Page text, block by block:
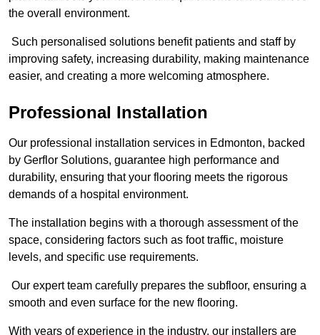
the overall environment.
Such personalised solutions benefit patients and staff by
improving safety, increasing durability, making maintenance
easier, and creating a more welcoming atmosphere.
Professional Installation
Our professional installation services in Edmonton, backed
by Gerflor Solutions, guarantee high performance and
durability, ensuring that your flooring meets the rigorous
demands of a hospital environment.
The installation begins with a thorough assessment of the
space, considering factors such as foot traffic, moisture
levels, and specific use requirements.
Our expert team carefully prepares the subfloor, ensuring a
smooth and even surface for the new flooring.
With years of experience in the industry, our installers are